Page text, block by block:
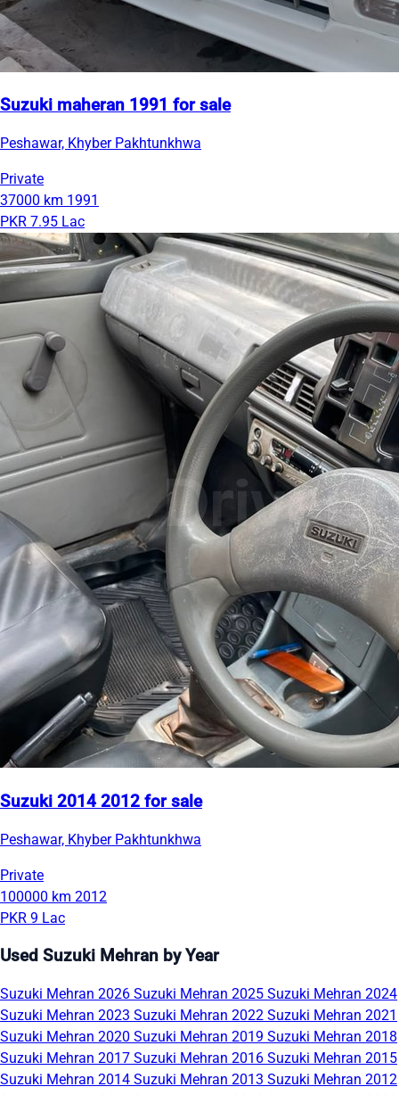
Suzuki maheran 1991 for sale
Peshawar, Khyber Pakhtunkhwa
Private
37000 km 1991
PKR 7.95 Lac
Suzuki 2014 2012 for sale
Peshawar, Khyber Pakhtunkhwa
Private
100000 km 2012
PKR 9 Lac
Used Suzuki Mehran by Year
Suzuki Mehran 2026 Suzuki Mehran 2025 Suzuki Mehran 2024
Suzuki Mehran 2023 Suzuki Mehran 2022 Suzuki Mehran 2021
Suzuki Mehran 2020 Suzuki Mehran 2019 Suzuki Mehran 2018
Suzuki Mehran 2017 Suzuki Mehran 2016 Suzuki Mehran 2015
Suzuki Mehran 2014 Suzuki Mehran 2013 Suzuki Mehran 2012